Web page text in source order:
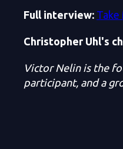
Full interview: Take
Christopher Uhl's
Victor Nelin is the
participant, and a